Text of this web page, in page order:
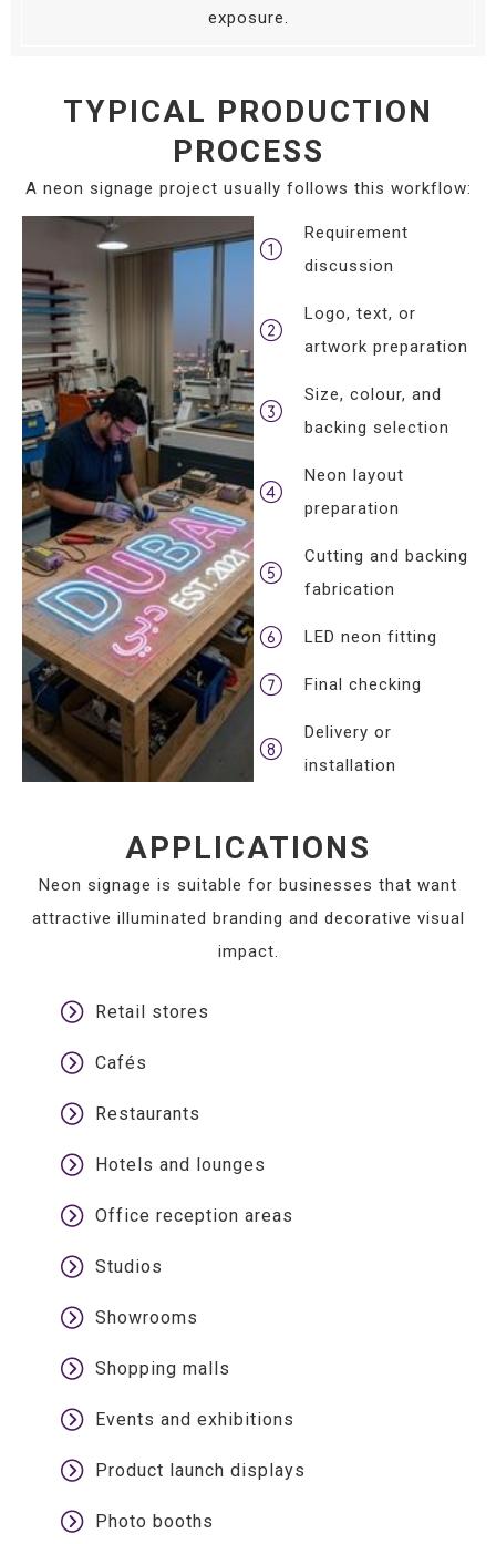
exposure.
TYPICAL PRODUCTION
PROCESS
A neon signage project usually follows this workflow:
Requirement
discussion
Logo, text, or
artwork preparation
Size, colour, and
backing selection
Neon layout
preparation
Cutting and backing
fabrication
LED neon fitting
Final checking
Delivery or
installation
APPLICATIONS
Neon signage is suitable for businesses that want
attractive illuminated branding and decorative visual
impact.
Retail stores
Cafés
Restaurants
Hotels and lounges
Office reception areas
Studios
Showrooms
Shopping malls
Events and exhibitions
Product launch displays
Photo booths